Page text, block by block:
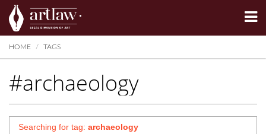
Summarize
HOME TAGS
#archaeology
Searching for tag: archaeology